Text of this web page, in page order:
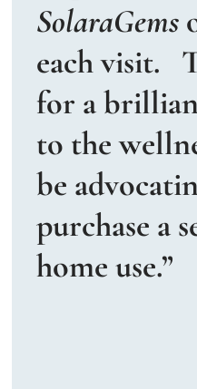
SolaraGems
each visit.
for a
to the
be
purchase a
home use.”